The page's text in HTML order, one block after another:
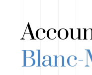
Blanc-